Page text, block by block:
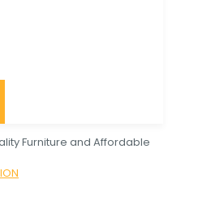
Furniture and Affordable